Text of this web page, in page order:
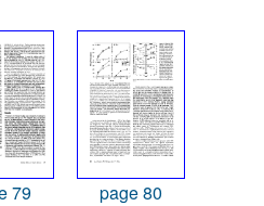
79 page 80